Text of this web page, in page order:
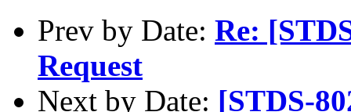
Prev by Date: Re:
Request
Next by Date: [STDS-